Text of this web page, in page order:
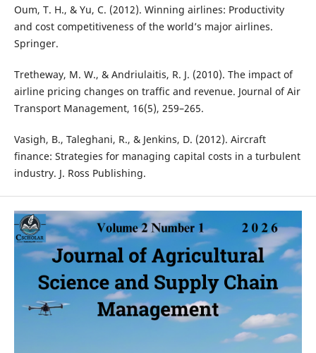
Oum, T. H., & Yu, C. (2012). Winning airlines: Productivity
and cost competitiveness of the world’s major airlines.
Springer.
Tretheway, M. W., & Andriulaitis, R. J. (2010). The impact of
airline pricing changes on traffic and revenue. Journal of Air
Transport Management, 16(5), 259–265.
Vasigh, B., Taleghani, R., & Jenkins, D. (2012). Aircraft
finance: Strategies for managing capital costs in a turbulent
industry. J. Ross Publishing.